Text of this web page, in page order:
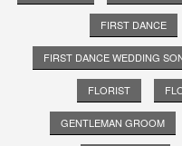
FIRST DANCE
FIRST DANCE WEDDING
FLORIST
GENTLEMAN GROOM